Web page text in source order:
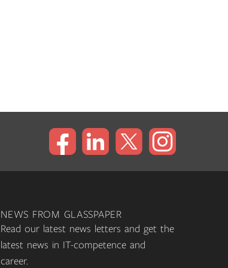
NEWS FROM GLASSPAPER
Read our latest news letters and get the
latest news in IT-competence and
career.